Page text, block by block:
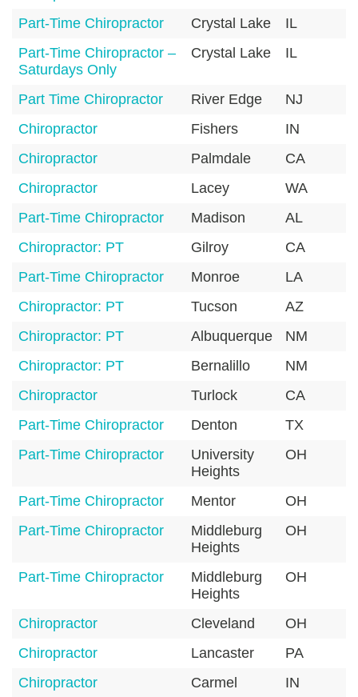
Part-Time Chiropractor
Crystal Lake IL
Part-Time Chiropractor –
Saturdays Only
Crystal Lake IL
Part Time Chiropractor River Edge NJ
Chiropractor
Fishers IN
Chiropractor
Palmdale CA
Chiropractor
Lacey WA
Part-Time Chiropractor
Madison AL
Chiropractor: PT
Gilroy CA
Part-Time Chiropractor
Monroe LA
Chiropractor: PT
Tucson AZ
Chiropractor: PT
Albuquerque NM
Chiropractor: PT
Bernalillo NM
Chiropractor
Turlock CA
Part-Time Chiropractor
Denton TX
Part-Time Chiropractor
University
Heights
OH
Part-Time Chiropractor Mentor OH
Part-Time Chiropractor
Middleburg
Heights
OH
Part-Time Chiropractor
Middleburg
Heights
OH
Chiropractor Cleveland OH
Chiropractor
Lancaster PA
Chiropractor
Carmel IN